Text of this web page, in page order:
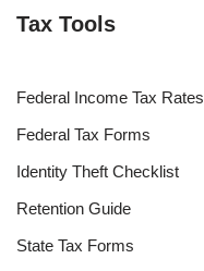
Tax Tools
Federal Income Tax Rates
Federal Tax Forms
Identity Theft Checklist
Retention Guide
State Tax Forms